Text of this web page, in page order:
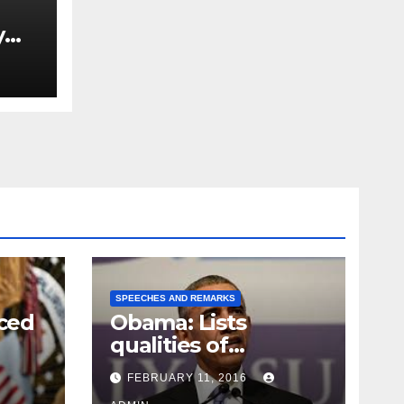
SPEECHES AND REMARKS
Obama: Lists
qualities of
supreme court
justice
FEBRUARY 11, 2016